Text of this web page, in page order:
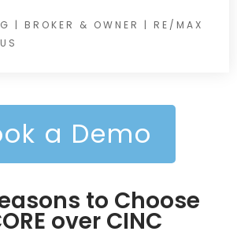
| BROKER & OWNER | RE/MAX
a Demo
to Choose
over CINC